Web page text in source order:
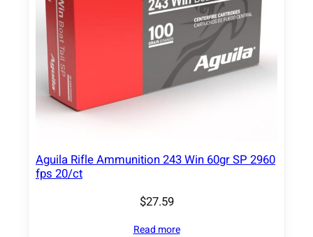
Aguila Rifle Ammunition 243 Win 60gr SP 2960
fps 20/ct
$27.59
Read more